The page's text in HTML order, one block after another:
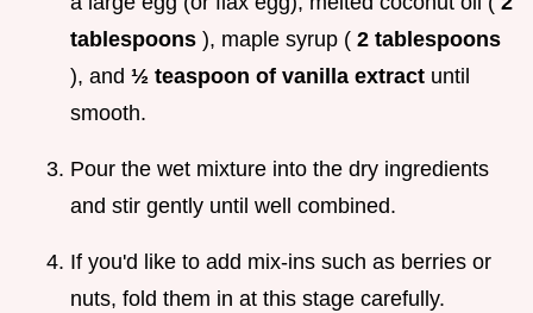
tablespoons ), maple syrup ( 2 tablespoons
), and ½ teaspoon of vanilla extract until
smooth.
Pour the wet mixture into the dry ingredients
and stir gently until well combined.
If you'd like to add mix-ins such as berries or
nuts, fold them in at this stage carefully.